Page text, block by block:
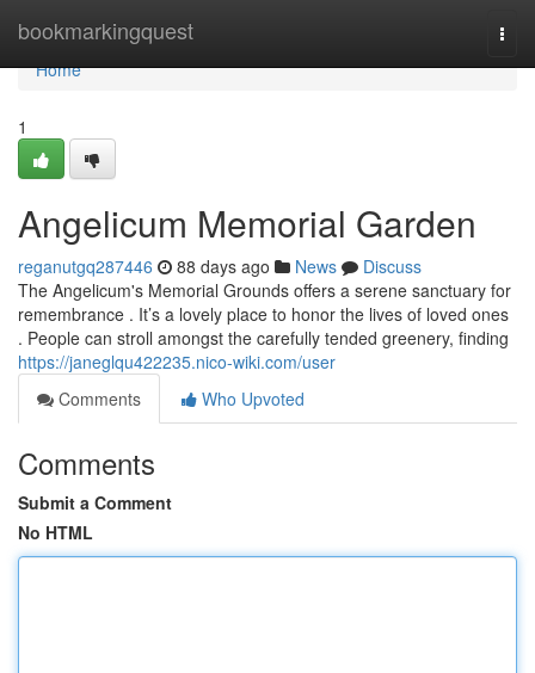
bookmarkingquest
Home
Home
1
Angelicum Memorial Garden
reganutgq287446 88 days ago News
Discuss
The Angelicum's Memorial Grounds offers a serene sanctuary for
remembrance . It’s a lovely place to honor the lives of loved ones
. People can stroll amongst the carefully tended greenery, finding
https://janeglqu422235.nico-wiki.com/user
Comments
Who Upvoted
Comments
Submit a Comment
No HTML